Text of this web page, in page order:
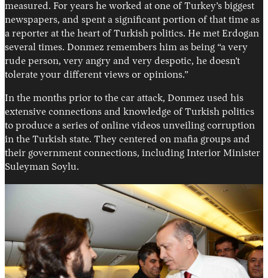
measured. For years he worked at one of Turkey’s biggest
newspapers, and spent a significant portion of that time as
a reporter at the heart of Turkish politics. He met Erdogan
several times. Donmez remembers him as being “a very
rude person, very angry and very despotic, he doesn’t
tolerate your different views or opinions.”
In the months prior to the car attack, Donmez used his
extensive connections and knowledge of Turkish politics
to produce a series of online videos unveiling corruption
in the Turkish state. They centered on mafia groups and
their government connections, including Interior Minister
Suleyman Soylu.